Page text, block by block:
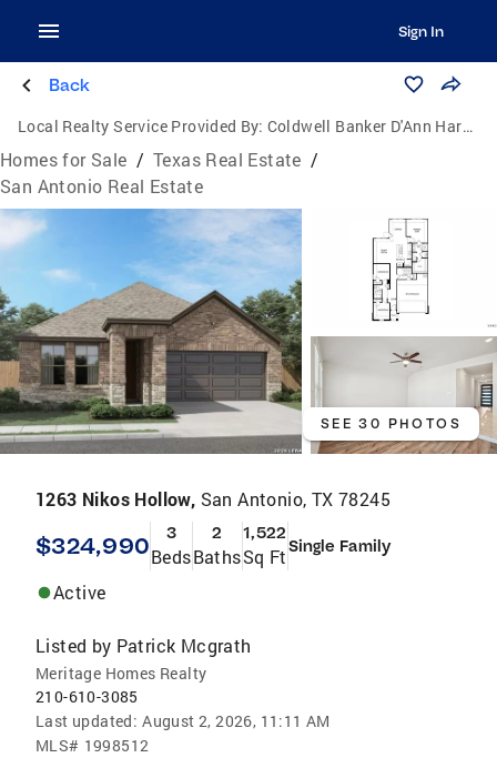
Sign In
Back
Local Realty Service Provided By: Coldwell Banker D'Ann Harper, Realtors
Homes for Sale / Texas Real Estate /
San Antonio Real Estate
SEE 30 PHOTOS
1263 Nikos Hollow, San Antonio, TX 78245
$324,990 3
Beds
2
Baths
1,522
Sq FtSingle Family
Active
Listed by Patrick Mcgrath
Meritage Homes Realty
210-610-3085
Last updated: August 2, 2026, 11:11 AM
MLS# 1998512